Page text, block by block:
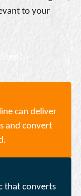
to your
can deliver
and convert
that converts